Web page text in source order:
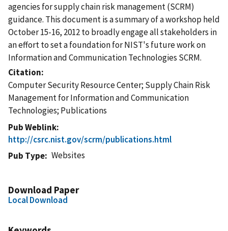
agencies for supply chain risk management (SCRM)
guidance. This document is a summary of a workshop held
October 15-16, 2012 to broadly engage all stakeholders in
an effort to set a foundation for NIST's future work on
Information and Communication Technologies SCRM.
Citation
Computer Security Resource Center; Supply Chain Risk
Management for Information and Communication
Technologies; Publications
Pub Weblink
http://csrc.nist.gov/scrm/publications.html
Pub Type
Websites
Download Paper
Local Download